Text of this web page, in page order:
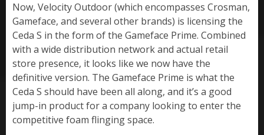
Now, Velocity Outdoor (which encompasses Crosman,
Gameface, and several other brands) is licensing the
Ceda S in the form of the Gameface Prime. Combined
with a wide distribution network and actual retail
store presence, it looks like we now have the
definitive version. The Gameface Prime is what the
Ceda S should have been all along, and it’s a good
jump-in product for a company looking to enter the
competitive foam flinging space.